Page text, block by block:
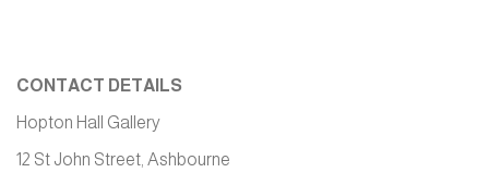
CONTACT DETAILS
Hopton Hall Gallery
12 St John Street, Ashbourne